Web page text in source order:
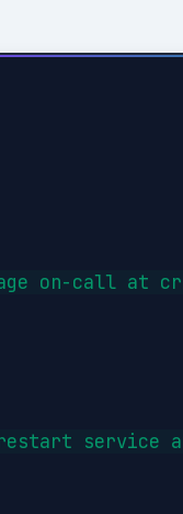
on-call at
service